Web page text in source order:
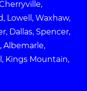
Lowell, Waxhaw,
Dallas, Spencer,
Albemarle,
Kings Mountain,